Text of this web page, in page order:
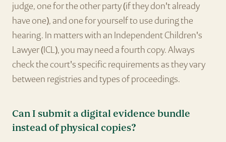
judge, one for the other party (if they don't already
have one), and one for yourself to use during the
hearing. In matters with an Independent Children's
Lawyer (ICL), you may need a fourth copy. Always
check the court's specific requirements as they vary
between registries and types of proceedings.
Can I submit a digital evidence bundle
instead of physical copies?